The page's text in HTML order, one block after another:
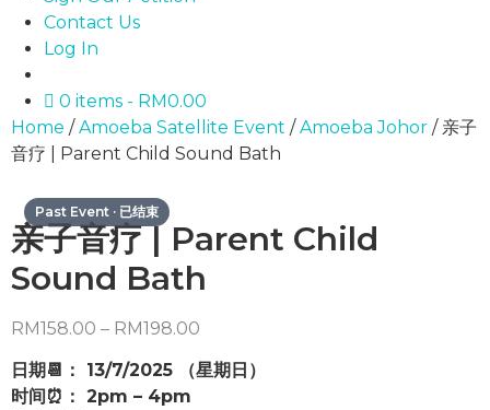
Contact Us
Log In
0 items
RM0.00
Home /Amoeba Satellite Event /Amoeba Johor / 亲子
音疗 | Parent Child Sound Bath
亲子音疗 | Parent Child
Sound Bath
RM158.00 – RM198.00
RM158.00
日期📆： 13/7/2025 （星期日）
时间⏰： 2pm – 4pm